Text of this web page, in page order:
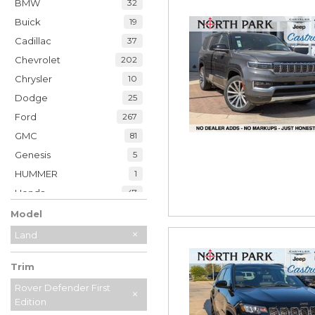
BMW 32
Buick 19
Cadillac 37
Chevrolet 202
Chrysler 10
Dodge 25
Ford 267
GMC 81
Genesis 5
HUMMER 1
Honda 47
Hyundai
INFINITI 20
Jaguar 2
Jeep
Kia
Land Rover
Model
Land
Trim
Rover Defender First
Edition